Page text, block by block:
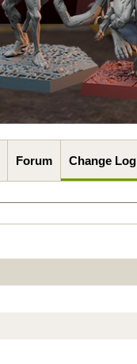
Forum Change Log